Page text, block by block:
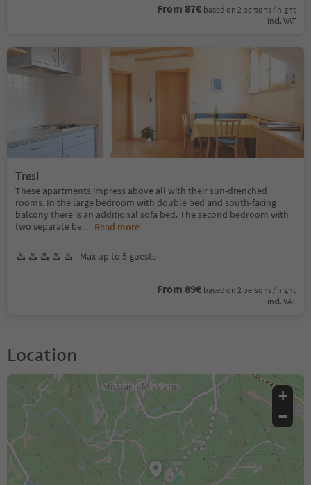
From 87€ based on 2 persons / night
incl. VAT
Tresl
These apartments impress above all with their sun-drenched
rooms. In the large bedroom with double bed and south-facing
balcony there is an additional sofa bed. The second bedroom with
two separate be... Read more
Max up to 5 guests
From 89€ based on 2 persons / night
incl. VAT
Location
+
−